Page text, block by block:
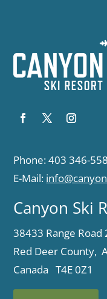
Phone: 403 346-
E-Mail:
Canyon Ski
38433 Range Road
Red Deer County,
Canada T4E 0Z1